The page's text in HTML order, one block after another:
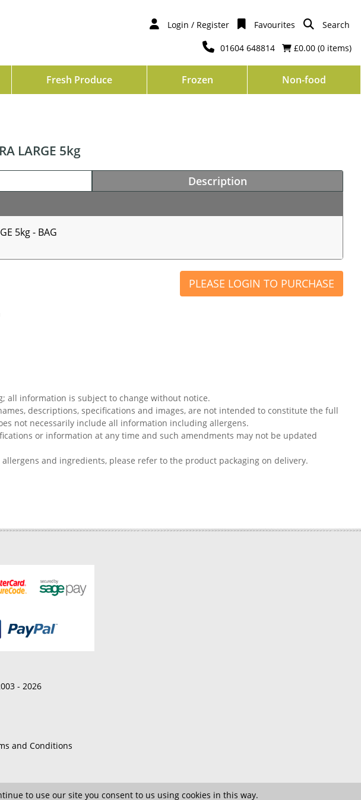
Login / Register Favourites Search
£0.00 (0 items)
01604 648814
Fresh Produce Frozen Non-food
LARGE 5kg
Description
5kg - BAG
PLEASE LOGIN TO PURCHASE
all information is subject to change without notice.
descriptions, specifications and images, are not intended to constitute the full
not necessarily include all information including allergens.
or information at any time and such amendments may not be updated
and ingredients, please refer to the product packaging on delivery.
- 2026
and Conditions
to use our site you consent to us using cookies in this way.